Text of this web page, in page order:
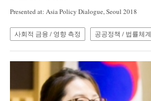
Presented at: Asia Policy Dialogue, Seoul 2018
사회적 금융 / 영향 측정 공공정책 / 법률체계